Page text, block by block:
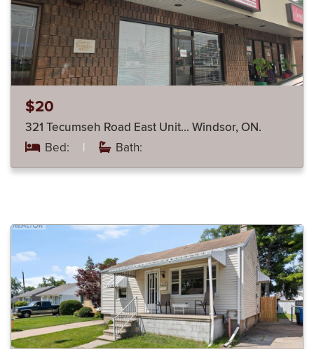
$20
321 Tecumseh Road East Unit… Windsor, ON.
Bed: | Bath: